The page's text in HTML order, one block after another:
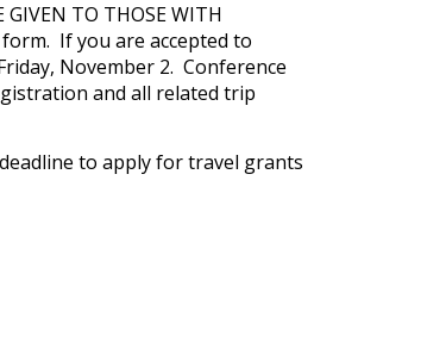
TO THOSE WITH
If you are accepted to
November 2. Conference
and all related trip
to apply for travel grants